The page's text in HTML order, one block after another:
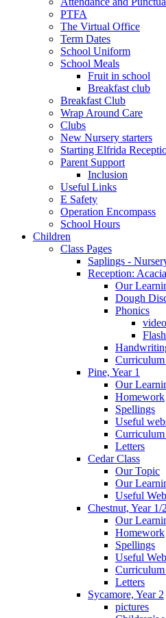
PTFA
The Virtual Office
Term Dates
School Uniform
School Meals
Fruit in school
Breakfast club
Breakfast Club
Wrap Around Care
Clubs
New Nursery starters
Starting Elfrida
Parent Support
Inclusion
Useful Links
E Safety
Operation Encompass
School Hours
Children
Class Pages
Saplings -
Reception:
Our
Dough
Phonics
Pine, Year 1
Our
Homework
Spellings
Useful
Letters
Cedar Class
Our Topic
Our
Useful
Chestnut, Year 1/
Our
Homework
Spellings
Useful
Letters
Sycamore, Year 2
pictures